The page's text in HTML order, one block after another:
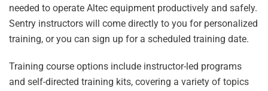
needed to operate Altec equipment productively and safely.
Sentry instructors will come directly to you for personalized
training, or you can sign up for a scheduled training date.
Training course options include instructor-led programs
and self-directed training kits, covering a variety of topics